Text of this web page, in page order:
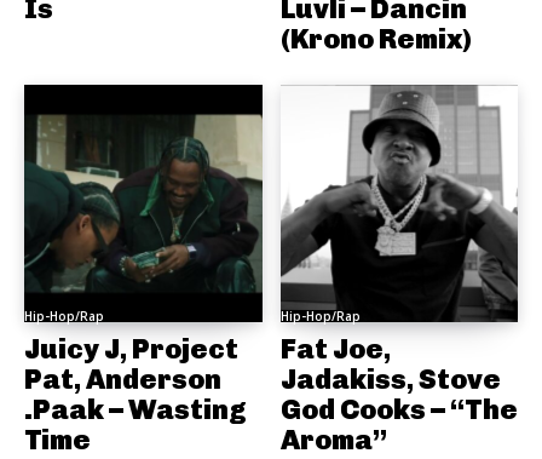
Is
Luvli – Dancin
(Krono Remix)
Hip-Hop/Rap
Juicy J, Project
Pat, Anderson
.Paak – Wasting
Time
Hip-Hop/Rap
Fat Joe,
Jadakiss, Stove
God Cooks – “The
Aroma”